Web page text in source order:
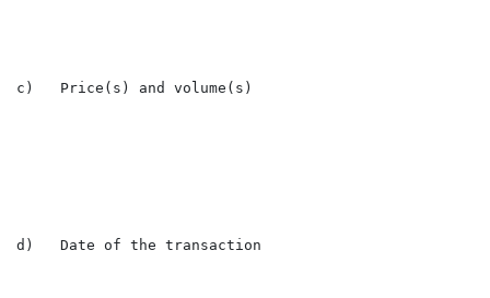
c)   Price(s) and volume(s)
d)   Date of the transaction                          8